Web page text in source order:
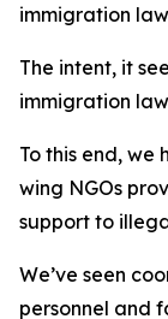
immigration
The intent, it
immigration
To this end,
wing NGOs
support to
We’ve seen
personnel and